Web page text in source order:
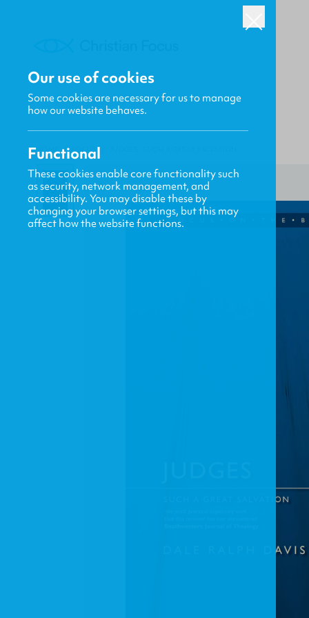
HOME / FOCUS
Our use of cookies
Some cookies are necessary for us to manage
how our website behaves.
Functional
These cookies enable core functionality such
as security, network management, and
accessibility. You may disable these by
changing your browser settings, but this may
affect how the website functions.